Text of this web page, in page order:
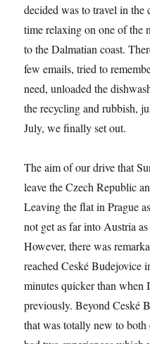
decided was to travel in the
time relaxing on one of the
to the Dalmatian coast.
few emails, tried to
need, unloaded the
the recycling and rubbish,
July, we finally set out.
The aim of our drive that
leave the Czech Republic
Leaving the flat in Prague
not get as far into Austria
However, there was
reached Ceské Budejovice
minutes quicker than when
previously. Beyond Ceské
that was totally new to